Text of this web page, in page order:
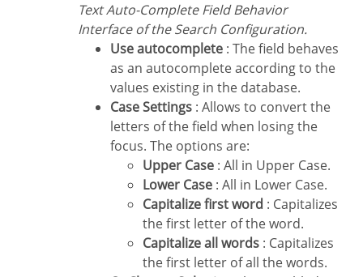
Text Auto-Complete Field Behavior
Interface of the Search Configuration.
Use autocomplete : The field behaves
as an autocomplete according to the
values existing in the database.
Case Settings : Allows to convert the
letters of the field when losing the
focus. The options are:
Upper Case : All in Upper Case.
Lower Case : All in Lower Case.
Capitalize first word : Capitalizes
the first letter of the word.
Capitalize all words : Capitalizes
the first letter of all the words.